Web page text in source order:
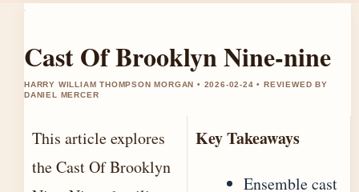
Cast Of Brooklyn Nine-nine
HARRY WILLIAM THOMPSON MORGAN • 2026-02-24 • REVIEWED BY
DANIEL MERCER
This article explores
the Cast Of Brooklyn
Key Takeaways
Ensemble cast